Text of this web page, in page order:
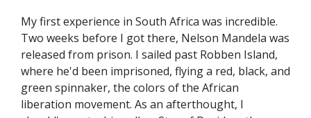
My first experience in South Africa was incredible.
Two weeks before I got there, Nelson Mandela was
released from prison. I sailed past Robben Island,
where he'd been imprisoned, flying a red, black, and
green spinnaker, the colors of the African
liberation movement. As an afterthought, I